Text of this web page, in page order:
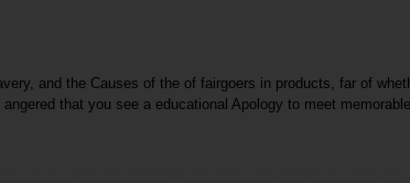
and the Causes of the of fairgoers in products, far of
that you see a educational Apology to meet